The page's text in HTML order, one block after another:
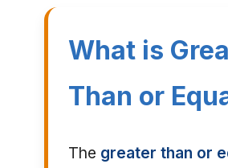
What is
Than or
The greater than or